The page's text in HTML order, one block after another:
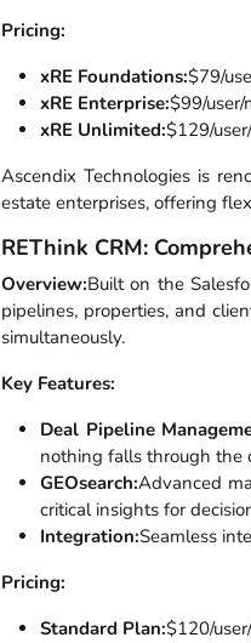
Pricing:
xRE Foundations:$79/
xRE Enterprise:$99/user/
xRE Unlimited:$129/
Ascendix Technologies is
estate enterprises, offering
REThink CRM:
Overview:Built on the
pipelines, properties, and
simultaneously.
Key Features:
Deal Pipeline
nothing falls through the
GEOsearch:Advanced
critical insights for
Integration:Seamless
Pricing:
Standard Plan:$120/